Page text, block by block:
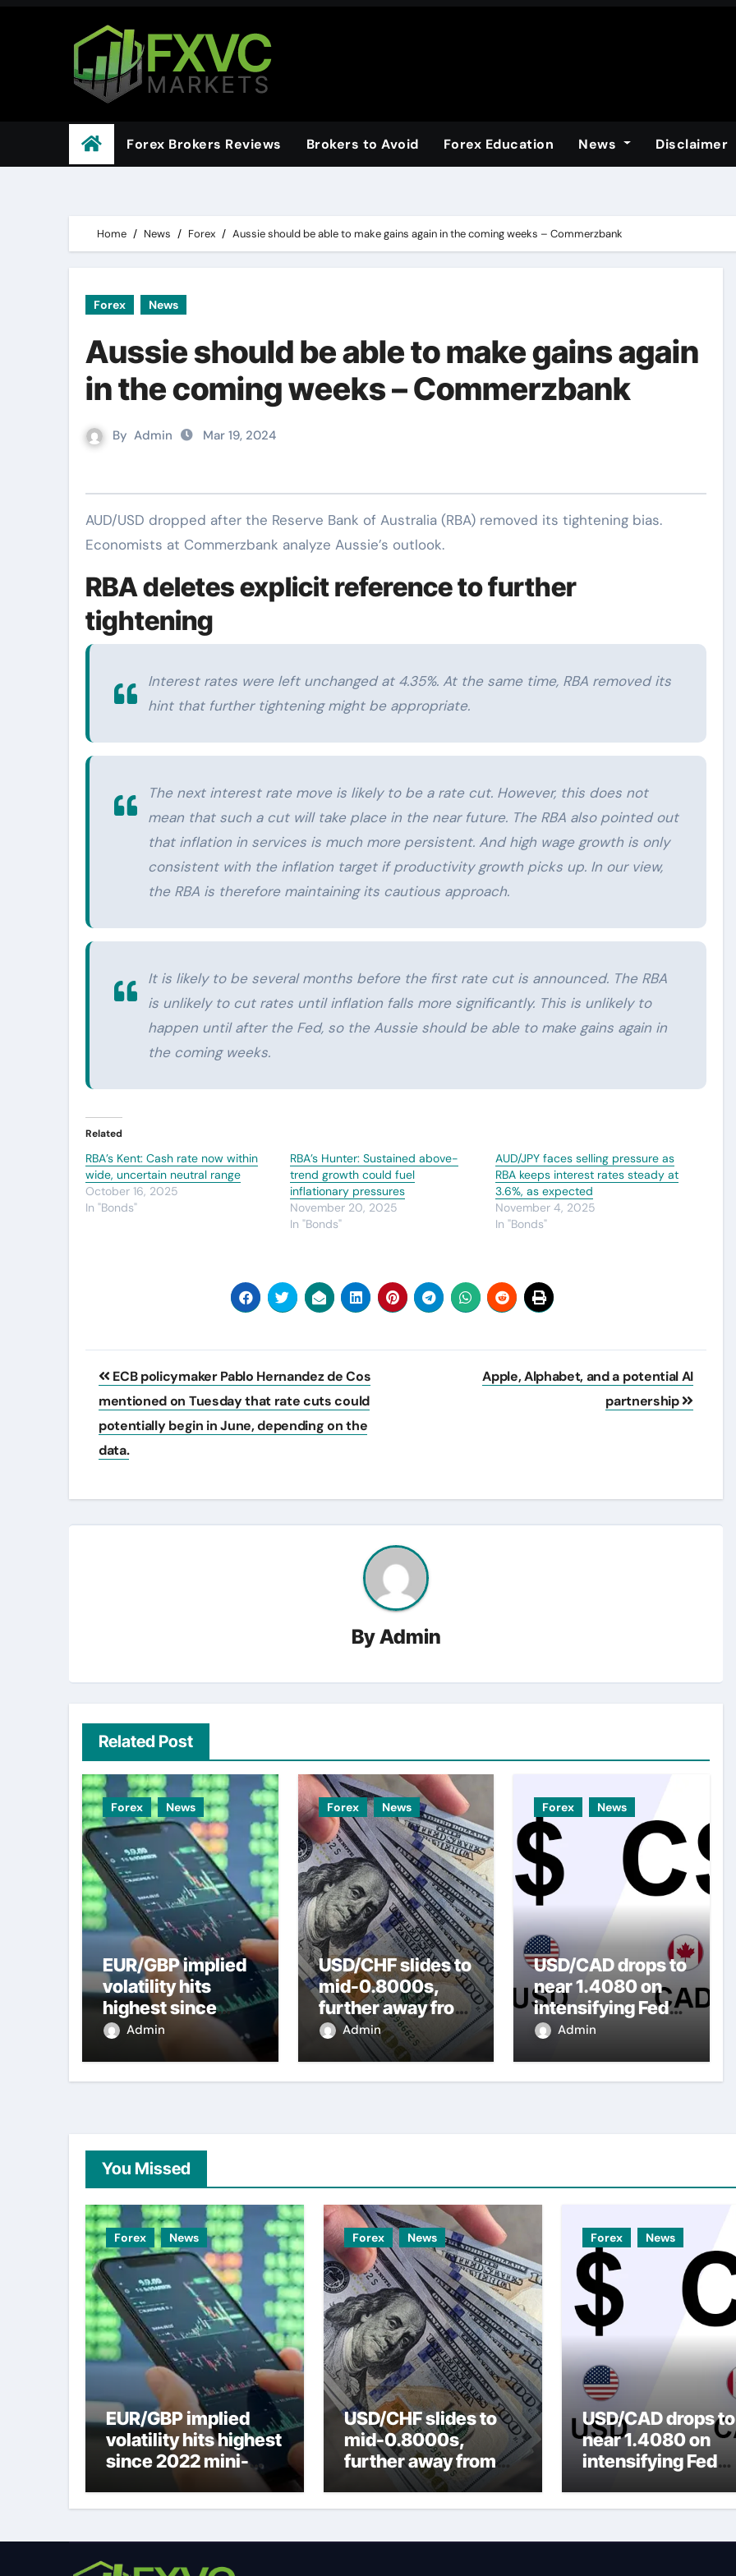
Forex Brokers Reviews Brokers to Avoid Forex Education News Disclaimer
Home News Forex Aussie should be able to make gains again in the coming weeks – Commerzbank
Forex News
Aussie should be able to make gains again
in the coming weeks – Commerzbank
By Admin Mar 19, 2024
AUD/USD dropped after the Reserve Bank of Australia (RBA) removed its tightening bias.
Economists at Commerzbank analyze Aussie’s outlook.
RBA deletes explicit reference to further
tightening
Interest rates were left unchanged at 4.35%. At the same time, RBA removed its
hint that further tightening might be appropriate.
The next interest rate move is likely to be a rate cut. However, this does not
mean that such a cut will take place in the near future. The RBA also pointed out
that inflation in services is much more persistent. And high wage growth is only
consistent with the inflation target if productivity growth picks up. In our view,
the RBA is therefore maintaining its cautious approach.
It is likely to be several months before the first rate cut is announced. The RBA
is unlikely to cut rates until inflation falls more significantly. This is unlikely to
happen until after the Fed, so the Aussie should be able to make gains again in
the coming weeks.
Related
RBA’s Kent: Cash rate now within
wide, uncertain neutral range
October 16, 2025
In "Bonds"
RBA’s Hunter: Sustained above-
trend growth could fuel
inflationary pressures
November 20, 2025
In "Bonds"
AUD/JPY faces selling pressure as
RBA keeps interest rates steady at
3.6%, as expected
November 4, 2025
In "Bonds"
Post
navigation
ECB policymaker Pablo Hernandez de Cos
mentioned on Tuesday that rate cuts could
potentially begin in June, depending on the
data.
Apple, Alphabet, and a potential AI
partnership
ByAdmin
Related Post
Forex News
EUR/GBP implied
volatility hits
highest since
2022 mini-budget
Admin
Forex News
USD/CHF slides to
mid-0.8000s,
further away from
nearly three-
week top amid
Admin
Forex News
USD/CAD drops to
near 1.4080 on
intensifying Fed
dovish
Admin
You Missed
Forex News
EUR/GBP implied
volatility hits highest
since 2022 mini-
budget – ING
Forex News
USD/CHF slides to
mid-0.8000s,
further away from
nearly three-week
top amid weaker
Forex News
USD/CAD drops to
near 1.4080 on
intensifying Fed